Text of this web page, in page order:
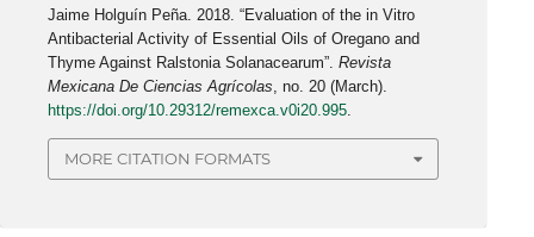
Jaime Holguín Peña. 2018. “Evaluation of the in Vitro
Antibacterial Activity of Essential Oils of Oregano and
Thyme Against Ralstonia Solanacearum”.Revista
Mexicana De Ciencias Agrícolas, no. 20 (March).
https://doi.org/10.29312/remexca.v0i20.995.
MORE CITATION FORMATS